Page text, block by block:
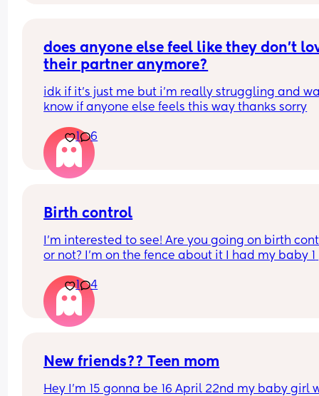
recommendations on which one i should get
you!!
does anyone else feel like they don’t
their partner anymore?
idk if it’s just me but i’m really struggling and
know if anyone else feels this way thanks sorry
1 6
Birth control
I’m interested to see! Are you going on birth
or not? I’m on the fence about it I had my baby 1
1
4
New friends?? Teen mom
Hey I’m 15 gonna be 16 April 22nd my baby girl